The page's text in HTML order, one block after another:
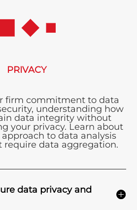
PRIVACY
firm commitment to data
understanding how
data integrity without
your privacy. Learn about
to data analysis
require data aggregation.
data privacy and